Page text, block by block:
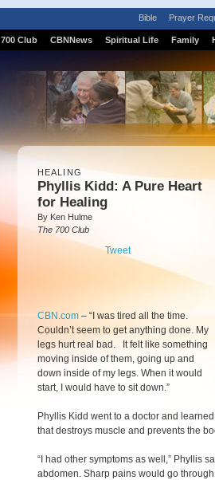
Bible Prayer
700 Club CBNNews Spiritual Life Family
HEALING
Phyllis Kidd: A Pure Heart
for Healing
By Ken Hulme
The 700 Club
Tweet
CBN.com – “I was tired all the time.
Couldn’t seem to get anything done. My
legs hurt real bad. It felt like something
moving inside of them, going up and
down inside of my legs. When it would
start, I would have to sit down.”
Phyllis Kidd went to a doctor and
that destroys muscle and prevents the
“I had other symptoms as well,” Phyllis
abdomen. Sharp pains would go